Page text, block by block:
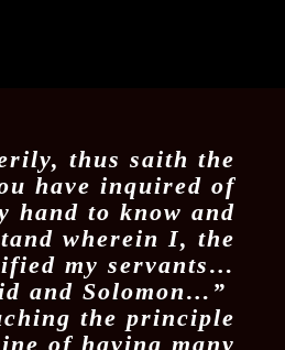
thus saith the
have inquired of
hand to know and
wherein I, the
my servants…
and Solomon…”
the principle
of having many